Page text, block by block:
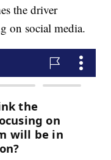
the driver
on social media.